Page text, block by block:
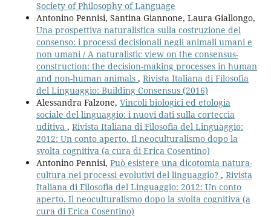
Society of Philosophy of Language
Antonino Pennisi, Santina Giannone, Laura Giallongo,
Una prospettiva naturalistica sulla costruzione del
consenso: i processi decisionali negli animali umani e
non umani / A naturalistic view on the consensus-
construction: the decision-making processes in human
and non-human animals , Rivista Italiana di Filosofia
del Linguaggio: Building Consensus (2016)
Alessandra Falzone, Vincoli biologici ed etologia
sociale del linguaggio: i nuovi dati sulla corteccia
uditiva , Rivista Italiana di Filosofia del Linguaggio:
2012: Un conto aperto. Il neoculturalismo dopo la
svolta cognitiva (a cura di Erica Cosentino)
Antonino Pennisi, Può esistere una dicotomia natura-
cultura nei processi evolutivi del linguaggio? , Rivista
Italiana di Filosofia del Linguaggio: 2012: Un conto
aperto. Il neoculturalismo dopo la svolta cognitiva (a
cura di Erica Cosentino)